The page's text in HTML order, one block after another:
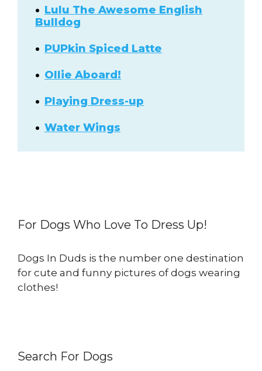
Lulu The Awesome English
Bulldog
PUPkin Spiced Latte
Ollie Aboard!
Playing Dress-up
Water Wings
For Dogs Who Love To Dress Up!
Dogs In Duds is the number one destination
for cute and funny pictures of dogs wearing
clothes!
Search For Dogs